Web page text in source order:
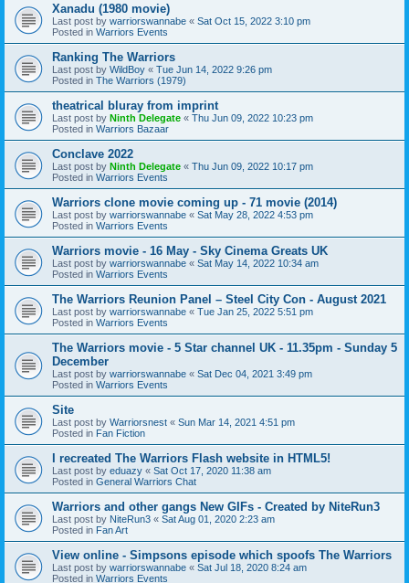
Xanadu (1980 movie)
Last post by warriorswannabe « Sat Oct 15, 2022 3:10 pm
Posted in Warriors Events
Ranking The Warriors
Last post by WildBoy « Tue Jun 14, 2022 9:26 pm
Posted in The Warriors (1979)
theatrical bluray from imprint
Last post by Ninth Delegate « Thu Jun 09, 2022 10:23 pm
Posted in Warriors Bazaar
Conclave 2022
Last post by Ninth Delegate « Thu Jun 09, 2022 10:17 pm
Posted in Warriors Events
Warriors clone movie coming up - 71 movie (2014)
Last post by warriorswannabe « Sat May 28, 2022 4:53 pm
Posted in Warriors Events
Warriors movie - 16 May - Sky Cinema Greats UK
Last post by warriorswannabe « Sat May 14, 2022 10:34 am
Posted in Warriors Events
The Warriors Reunion Panel – Steel City Con - August 2021
Last post by warriorswannabe « Tue Jan 25, 2022 5:51 pm
Posted in Warriors Events
The Warriors movie - 5 Star channel UK - 11.35pm - Sunday 5
December
Last post by warriorswannabe « Sat Dec 04, 2021 3:49 pm
Posted in Warriors Events
Site
Last post by Warriorsnest « Sun Mar 14, 2021 4:51 pm
Posted in Fan Fiction
I recreated The Warriors Flash website in HTML5!
Last post by eduazy « Sat Oct 17, 2020 11:38 am
Posted in General Warriors Chat
Warriors and other gangs New GIFs - Created by NiteRun3
Last post by NiteRun3 « Sat Aug 01, 2020 2:23 am
Posted in Fan Art
View online - Simpsons episode which spoofs The Warriors
Last post by warriorswannabe « Sat Jul 18, 2020 8:24 am
Posted in Warriors Events